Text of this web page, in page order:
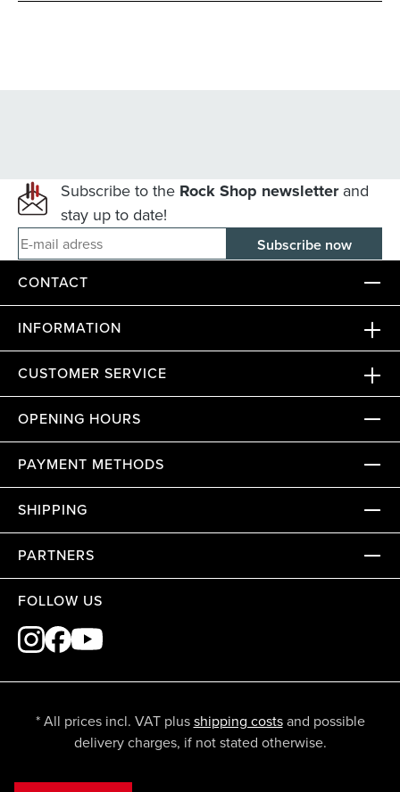
Subscribe to the Rock Shop newsletterand
stay up to date!
E-mail adress
CONTACT
INFORMATION
CUSTOMER SERVICE
OPENING HOURS
PAYMENT METHODS
SHIPPING
PARTNERS
FOLLOW US
* All prices incl. VAT plusshipping costsand possible
delivery charges, if not stated otherwise.